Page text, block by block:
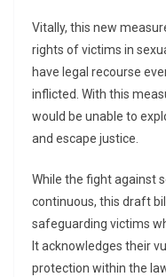
Vitally, this new
rights of victims in
have legal recourse
inflicted. With this
would be unable to
and escape justice.
While the fight against
continuous, this draft
safeguarding victims
It acknowledges their
protection within the